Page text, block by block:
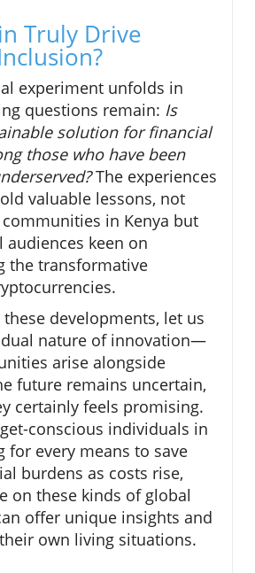
Truly Drive
experiment unfolds in
questions remain: Is
solution for financial
those who have been
The experiences
valuable lessons, not
in Kenya but
keen on
the transformative
developments, let us
dual nature of innovation—
arise alongside
future remains uncertain,
certainly feels promising.
conscious individuals in
for every means to save
burdens as costs rise,
on these kinds of global
offer unique insights and
own living situations.